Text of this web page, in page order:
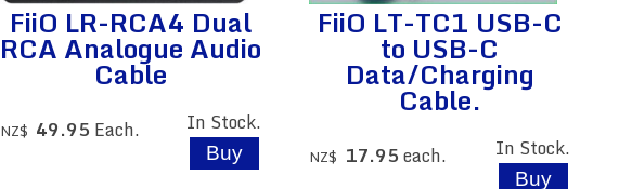
FiiO LR-RCA4 Dual
RCA Analogue Audio
Cable
NZ$ 49.95 Each. In Stock.
FiiO LT-TC1 USB-C
to USB-C
Data/Charging
Cable.
NZ$ 17.95each. In Stock.